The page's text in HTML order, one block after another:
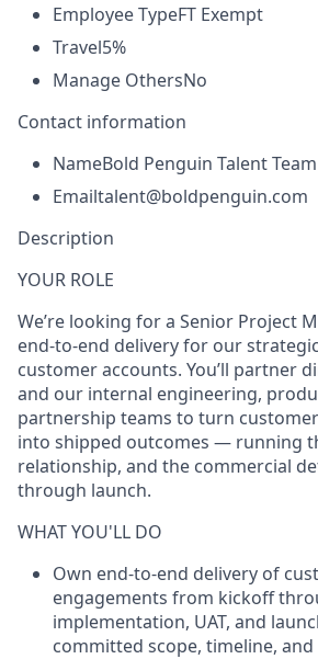
Employee TypeFT Exempt
Travel5%
Manage OthersNo
Contact information
NameBold Penguin Talent Team
Emailtalent@boldpenguin.com
Description
YOUR ROLE
We’re looking for a Senior Project
end-to-end delivery for our
customer accounts. You’ll partner
and our internal engineering,
partnership teams to turn
into shipped outcomes — running
relationship, and the commercial
through launch.
WHAT YOU'LL DO
Own end-to-end delivery of
engagements from kickoff
implementation, UAT, and
committed scope, timeline,